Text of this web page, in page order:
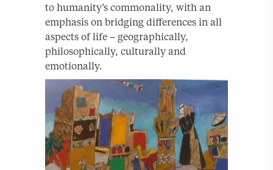
to humanity’s commonality, with an
emphasis on bridging differences in all
aspects of life – geographically,
philosophically, culturally and
emotionally.